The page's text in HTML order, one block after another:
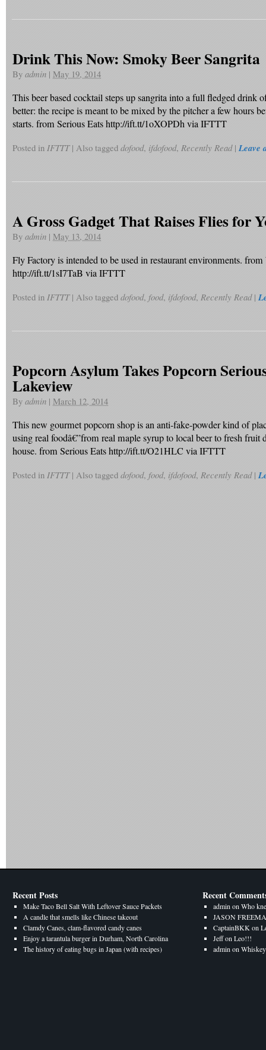
Drink This Now: Smoky Beer Sangrita
By admin | May 19, 2014
This beer based cocktail steps up sangrita into a full fledged drink
better: the recipe is meant to be mixed by the pitcher a few hours
starts. from Serious Eats http://ift.tt/1oXOPDh via IFTTT
Posted in IFTTT | Also tagged dofood, ifdofood, Recently Read | Leave
A Gross Gadget That Raises Flies for
By admin | May 13, 2014
Fly Factory is intended to be used in restaurant environments.
http://ift.tt/1sI7TaB via IFTTT
Posted in IFTTT | Also tagged dofood, food, ifdofood, Recently Read |
Popcorn Asylum Takes Popcorn
Lakeview
By admin | March 12, 2014
This new gourmet popcorn shop is an anti-fake-powder kind of
using real foodâ€”from real maple syrup to local beer to fresh fruit
house. from Serious Eats http://ift.tt/O21HLC via IFTTT
Posted in IFTTT | Also tagged dofood, food, ifdofood, Recently Read |
Recent Posts
Make Taco Bell Salt With Leftover Sauce Packets
A candle that smells like Chinese takeout
Clamdy Canes, clam-flavored candy canes
Enjoy a tarantula burger in Durham, North Carolina
The history of eating bugs in Japan (with recipes)
Recent
admin on Who
JASON
CaptainBKK on
Jeffon Leo!!!
admin on